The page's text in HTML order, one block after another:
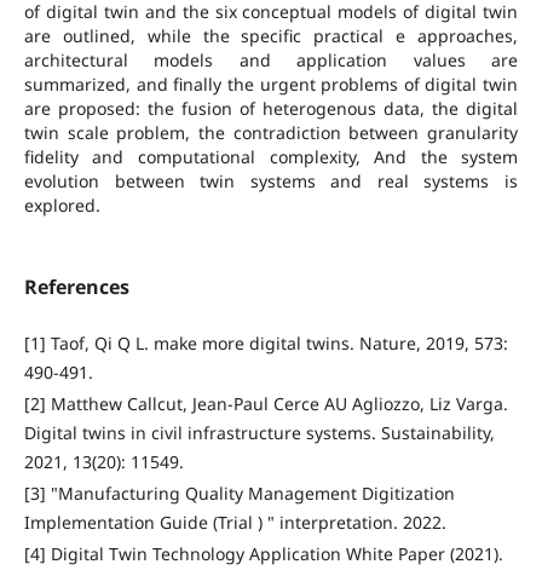
of digital twin and the six conceptual models of digital twin
are outlined, while the specific practical e approaches,
architectural models and application values are
summarized, and finally the urgent problems of digital twin
are proposed: the fusion of heterogenous data, the digital
twin scale problem, the contradiction between granularity
fidelity and computational complexity, And the system
evolution between twin systems and real systems is
explored.
References
[1] Taof, Qi Q L. make more digital twins. Nature, 2019, 573:
490-491.
[2] Matthew Callcut, Jean-Paul Cerce AU Agliozzo, Liz Varga.
Digital twins in civil infrastructure systems. Sustainability,
2021, 13(20): 11549.
[3] "Manufacturing Quality Management Digitization
Implementation Guide (Trial ) " interpretation. 2022.
[4] Digital Twin Technology Application White Paper (2021).